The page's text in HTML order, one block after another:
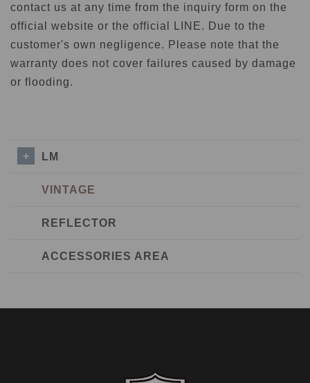
contact us at any time from the inquiry form on the
official website or the official LINE. Due to the
customer's own negligence. Please note that the
warranty does not cover failures caused by damage
or flooding.
LM
VINTAGE
REFLECTOR
ACCESSORIES AREA